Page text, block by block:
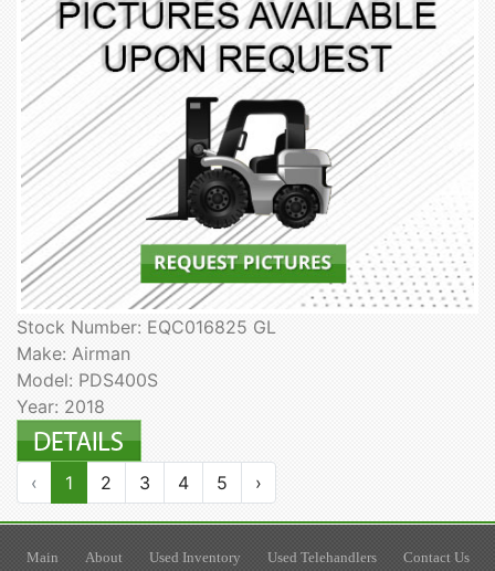
Stock Number: EQC016825 GL
Make: Airman
Model: PDS400S
Year: 2018
‹ 1 2 3 4 5 ›
Main About Used Inventory Used Telehandlers Contact Us